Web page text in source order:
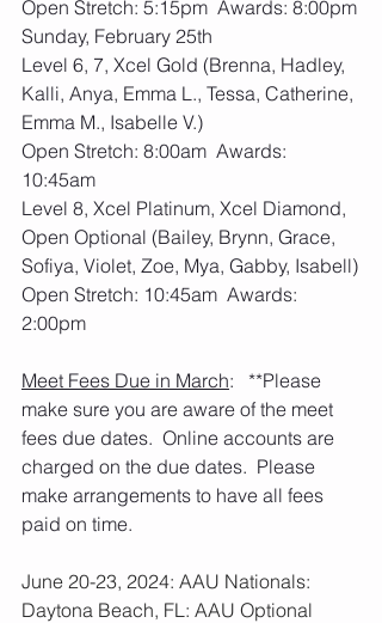
Open Stretch: 5:15pm  Awards: 8:00pm
Sunday, February 25th
Level 6, 7, Xcel Gold (Brenna, Hadley,
Kalli, Anya, Emma L., Tessa, Catherine,
Emma M., Isabelle V.)
Open Stretch: 8:00am  Awards:
10:45am
Level 8, Xcel Platinum, Xcel Diamond,
Open Optional (Bailey, Brynn, Grace,
Sofiya, Violet, Zoe, Mya, Gabby, Isabell)
Open Stretch: 10:45am  Awards:
2:00pm
Meet Fees Due in March:   **Please
make sure you are aware of the meet
fees due dates.  Online accounts are
charged on the due dates.  Please
make arrangements to have all fees
paid on time.
June 20-23, 2024: AAU Nationals:
Daytona Beach, FL: AAU Optional